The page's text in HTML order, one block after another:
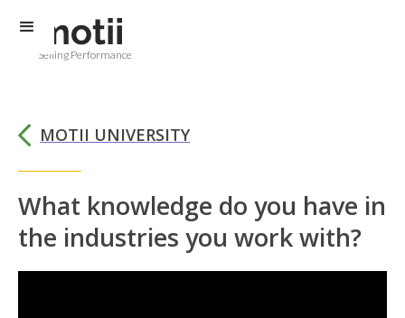
Selling Performance
MOTII UNIVERSITY
What knowledge do you have in
the industries you work with?